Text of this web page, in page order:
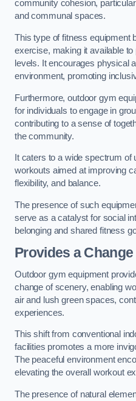
community cohesion,
and communal spaces.
This type of fitness equipment
exercise, making it available
levels. It encourages physical
environment, promoting
Furthermore, outdoor gym
for individuals to engage in
contributing to a sense of
the community.
It caters to a wide spectrum
workouts aimed at improving
flexibility, and balance.
The presence of such
serve as a catalyst for social
belonging and shared fitness
Provides a
Outdoor gym equipment
change of scenery, enabling
air and lush green spaces,
experiences.
This shift from conventional
facilities promotes a more
The peaceful environment
elevating the overall workout
The presence of natural